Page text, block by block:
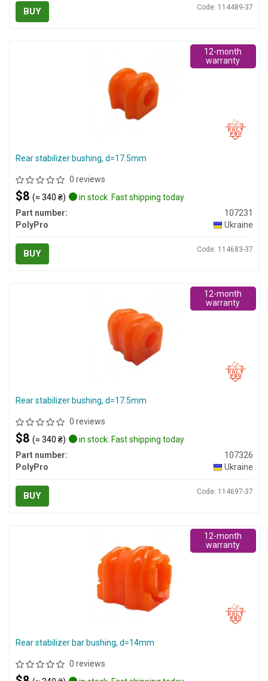
BUY Code: 114489-37
Rear stabilizer bushing, d=17.5mm
0 reviews
$8 (≈ 340 ₴)
in stock. Fast shipping today
Part number:
107231
PolyPro
Ukraine
BUY Code: 114683-37
12-month
warranty
Rear stabilizer bushing, d=17.5mm
0 reviews
$8 (≈ 340 ₴)
in stock. Fast shipping today
Part number:
107326
PolyPro
Ukraine
BUY Code: 114697-37
12-month
warranty
Rear stabilizer bar bushing, d=14mm
0 reviews
12-month
warranty